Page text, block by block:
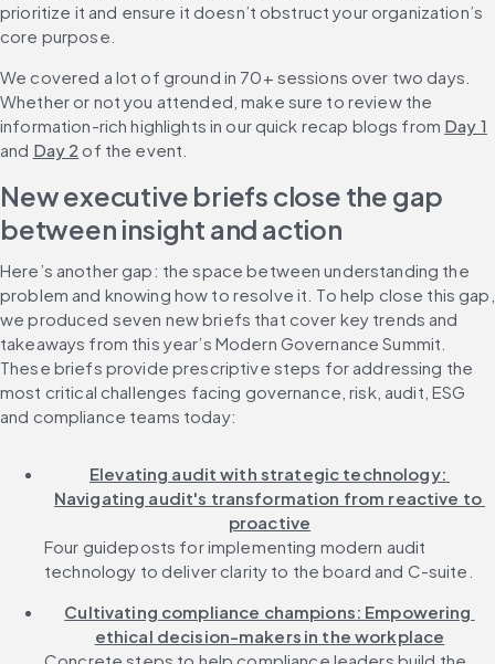
prioritize it and ensure it doesn’t obstruct your organization’s
core purpose.
We covered a lot of ground in 70+ sessions over two days.
Whether or not you attended, make sure to review the
information-rich highlights in our quick recap blogs from Day 1
and Day 2 of the event.
New executive briefs close the gap
between insight and action
Here’s another gap: the space between understanding the
problem and knowing how to resolve it. To help close this gap,
we produced seven new briefs that cover key trends and
takeaways from this year’s Modern Governance Summit.
These briefs provide prescriptive steps for addressing the
most critical challenges facing governance, risk, audit, ESG
and compliance teams today:
Elevating audit with strategic technology:
Navigating audit's transformation from reactive to
proactive
Four guideposts for implementing modern audit
technology to deliver clarity to the board and C-suite.
Cultivating compliance champions: Empowering
ethical decision-makers in the workplace